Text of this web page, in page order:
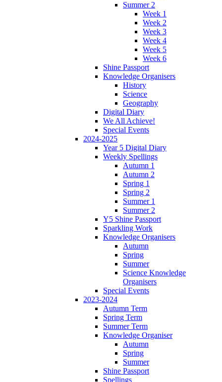
Summer 2
Week 1
Week 2
Week 3
Week 4
Week 5
Week 6
Shine Passport
Knowledge Organisers
History
Science
Geography
Digital Diary
We All Achieve!
Special Events
2024-2025
Year 5 Digital Diary
Weekly Spellings
Autumn 1
Autumn 2
Spring 1
Spring 2
Summer 1
Summer 2
Y5 Shine Passport
Sparkling Work
Knowledge Organisers
Autumn
Spring
Summer
Science Knowledge
Organisers
Special Events
2023-2024
Autumn Term
Spring Term
Summer Term
Knowledge Organiser
Autumn
Spring
Summer
Shine Passport
Spellings